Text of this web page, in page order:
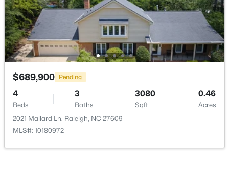
$965,000 Active
4
Beds
4
Baths
3453 0.92
Acres
9004 Hometown Dr, Raleigh, NC 27615
MLS#: 10184891
New - 5 Hours Ago
$689,900 Pending
4
Beds
3
Baths
3080
Sqft
0.46
Acres
2021 Mallard Ln, Raleigh, NC 27609
MLS#: 10180972